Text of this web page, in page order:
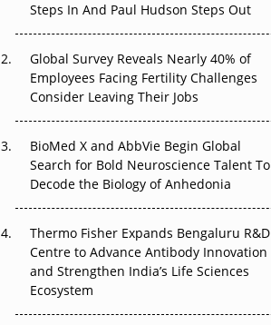
The Great Biopharma Reset: 50 Developments
That Changed Everything in H1 2026
Beyond the Trial: Can Real-World Evidence
Earn Regulatory Trust in APAC?
Beyond the Obvious Giant: Where APAC's
Clinical Trials Go Next
The Frontier That Won’t Quite Arrive
Steps In And Paul Hudson Steps Out
Global Survey Reveals Nearly 40% of
Employees Facing Fertility Challenges
Consider Leaving Their Jobs
BioMed X and AbbVie Begin Global
Search for Bold Neuroscience Talent To
Decode the Biology of Anhedonia
Thermo Fisher Expands Bengaluru R&D
Centre to Advance Antibody Innovation
and Strengthen India’s Life Sciences
Ecosystem